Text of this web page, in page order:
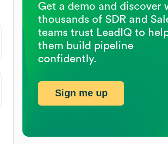
Get a demo and discover
thousands of SDR and
teams trust LeadIQ to
them build pipeline
confidently.
Sign me up